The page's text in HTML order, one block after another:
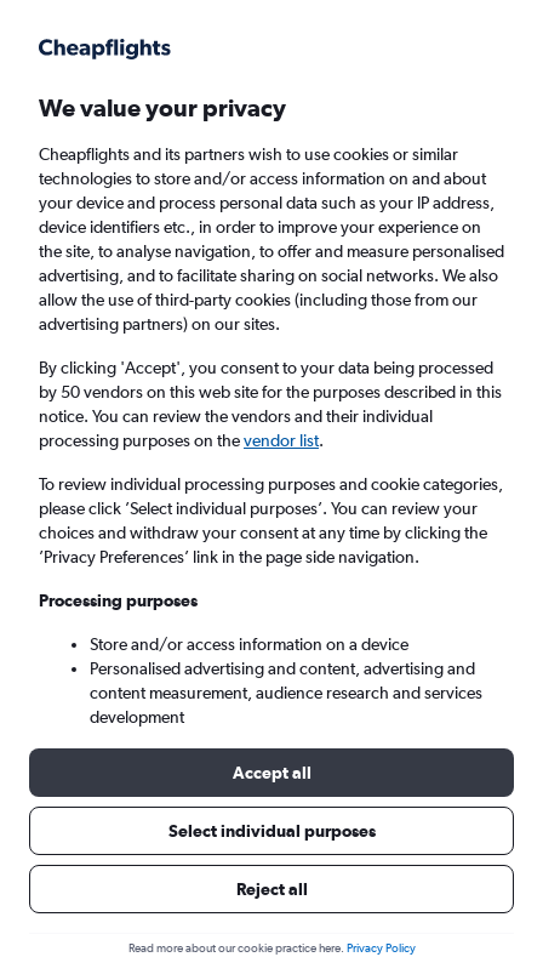
Faster search, more features, fewer ads.
Find flights Deals When to book Airlines FAQs
Cheap flights from the United States to
Manchester from£180
Return 1 adult, Economy, 0 bags
Los Angeles (LAX)
Sat 5/9 - Sat 12/9
We value your privacy
Cheapflights and its partners wish to use cookies or similar
technologies to store and/or access information on and about
your device and process personal data such as your IP address,
device identifiers etc., in order to improve your experience on
the site, to analyse navigation, to offer and measure personalised
advertising, and to facilitate sharing on social networks. We also
allow the use of third-party cookies (including those from our
advertising partners) on our sites.
By clicking 'Accept', you consent to your data being processed
by 50 vendors on this web site for the purposes described in this
notice. You can review the vendors and their individual
processing purposes on thevendor list.
To review individual processing purposes and cookie categories,
please click ’Select individual purposes’. You can review your
choices and withdraw your consent at any time by clicking the
’Privacy Preferences’ link in the page side navigation.
Processing purposes
Store and/or access information on a device
Personalised advertising and content, advertising and
content measurement, audience research and services
development
Accept all
Select individual purposes
Reject all
Read more about our cookie practice here. Privacy Policy